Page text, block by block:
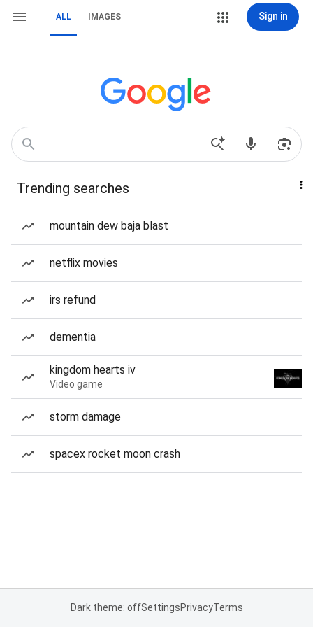
ALL IMAGES Sign in
Trending searches
mountain dew baja blast
netflix movies
irs refund
dementia
kingdom hearts iv
Video game
storm damage
spacex rocket moon crash
Dark theme: offSettingsPrivacyTerms